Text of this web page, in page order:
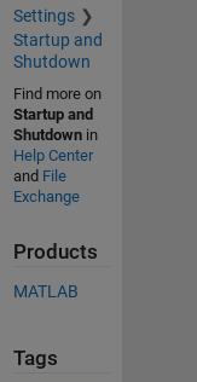
Settings
Startup and
Shutdown
Find more on
Startup and
Shutdownin
Help Center
and File
Exchange
Products
MATLAB
Tags